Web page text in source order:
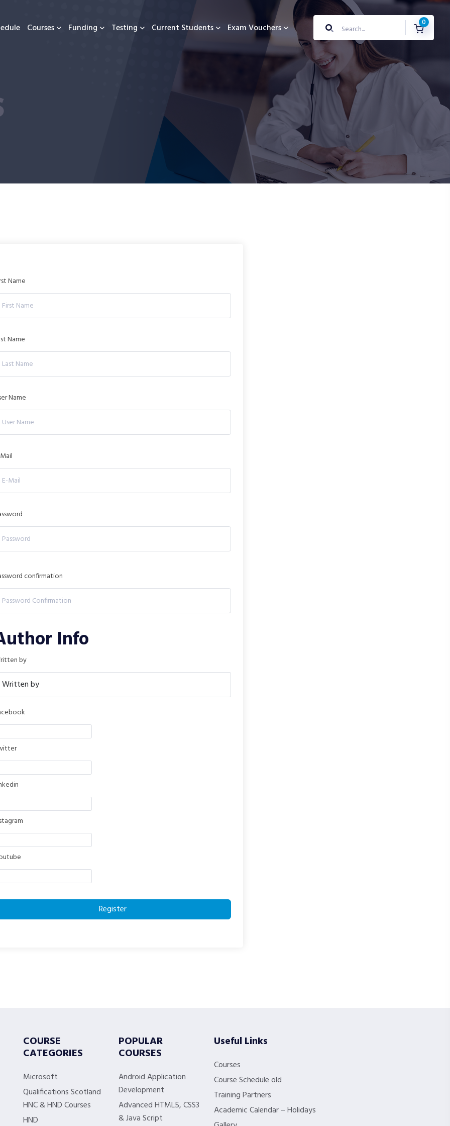
Courses Funding Testing Current Students Exam Vouchers 0
Name
Name
Name
confirmation
Info
by
Register
COURSE
CATEGORIES
Microsoft
Qualifications Scotland
HNC & HND Courses
HND
POPULAR
COURSES
Android Application
Development
Advanced HTML5, CSS3
& Java Script
Useful Links
Courses
Course Schedule old
Training Partners
Academic Calendar – Holidays